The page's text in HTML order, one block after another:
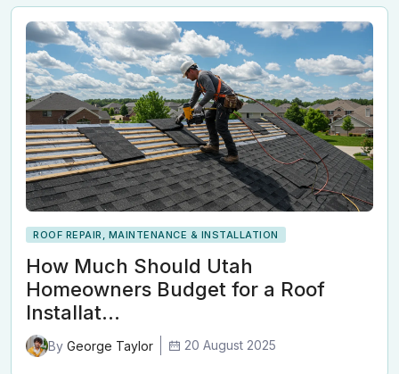
ROOF REPAIR, MAINTENANCE & INSTALLATION
How Much Should Utah
Homeowners Budget for a Roof
Installat…
By George Taylor 20 August 2025